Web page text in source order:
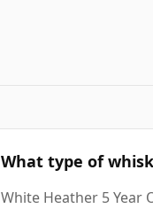
What type of
White Heather 5 Year